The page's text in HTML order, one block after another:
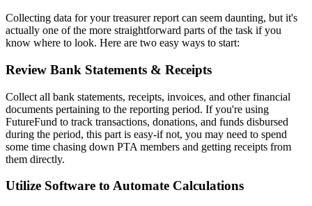
Collecting data for your treasurer report can seem daunting, but it's
actually one of the more straightforward parts of the task if you
know where to look. Here are two easy ways to start:
Review Bank Statements & Receipts
Collect all bank statements, receipts, invoices, and other financial
documents pertaining to the reporting period. If you're using
FutureFund to track transactions, donations, and funds disbursed
during the period, this part is easy-if not, you may need to spend
some time chasing down PTA members and getting receipts from
them directly.
Utilize Software to Automate Calculations